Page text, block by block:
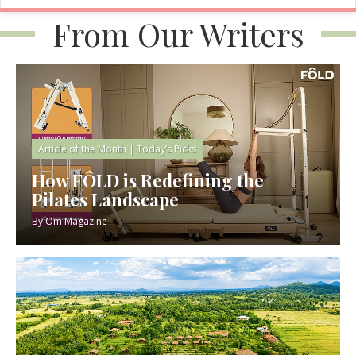
From Our Writers
Article of the Month | Today’s Picks
How FÔLD is Redefining the
Pilates Landscape
ByOm Magazine